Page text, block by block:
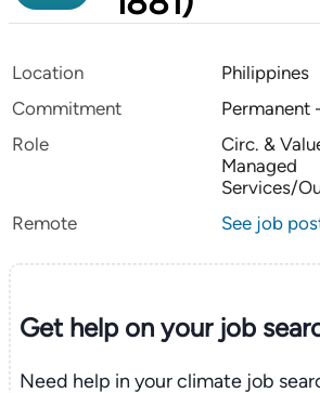
Location
Philippines
Commitment
Permanent
Role
Circ. &
Managed
Services/
Remote
See job
Get help on yourjob
Need help in your climate job